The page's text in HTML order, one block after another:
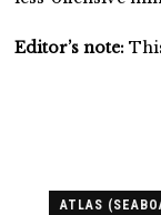
Editor’s note:
ATLAS